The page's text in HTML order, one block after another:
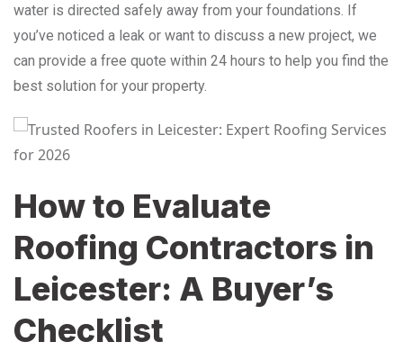
water is directed safely away from your foundations. If
you’ve noticed a leak or want to discuss a new project, we
can provide a free quote within 24 hours to help you find the
best solution for your property.
How to Evaluate
Roofing Contractors in
Leicester: A Buyer’s
Checklist